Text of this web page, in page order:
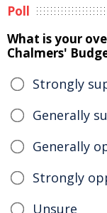
Poll
What is your
Chalmers'
Strongly
Generally
Generally
Strongly
Unsure